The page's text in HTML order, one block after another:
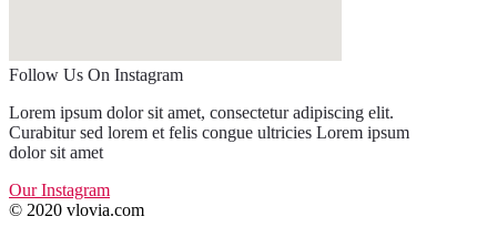
Follow Us On Instagram
Lorem ipsum dolor sit amet, consectetur adipiscing elit.
Curabitur sed lorem et felis congue ultricies Lorem ipsum
dolor sit amet
Our Instagram
© 2020 vlovia.com